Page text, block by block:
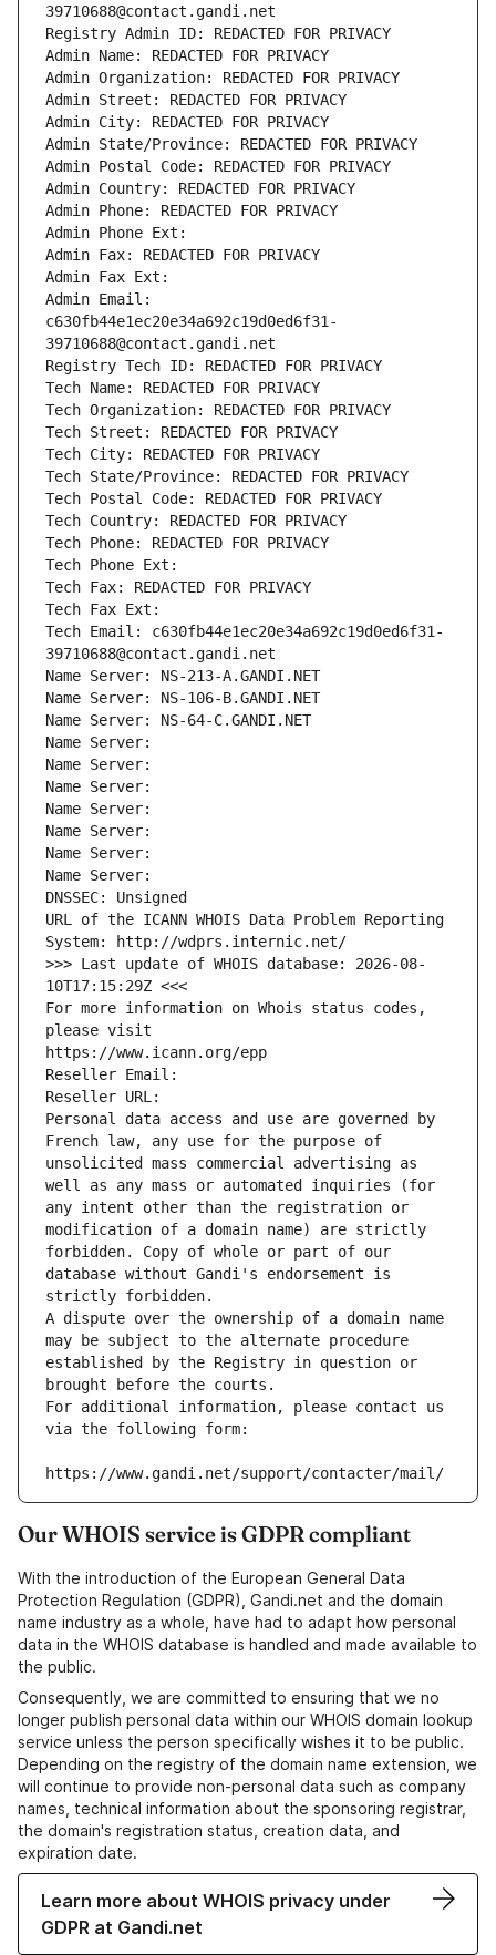
39710688@contact.gandi.net
Registry Admin ID: REDACTED FOR PRIVACY
Admin Name: REDACTED FOR PRIVACY
Admin Organization: REDACTED FOR PRIVACY
Admin Street: REDACTED FOR PRIVACY
Admin City: REDACTED FOR PRIVACY
Admin State/Province: REDACTED FOR PRIVACY
Admin Postal Code: REDACTED FOR PRIVACY
Admin Country: REDACTED FOR PRIVACY
Admin Phone: REDACTED FOR PRIVACY
Admin Phone Ext:
Admin Fax: REDACTED FOR PRIVACY
Admin Fax Ext:
Admin Email:
c630fb44e1ec20e34a692c19d0ed6f31-
39710688@contact.gandi.net
Registry Tech ID: REDACTED FOR PRIVACY
Tech Name: REDACTED FOR PRIVACY
Tech Organization: REDACTED FOR PRIVACY
Tech Street: REDACTED FOR PRIVACY
Tech City: REDACTED FOR PRIVACY
Tech State/Province: REDACTED FOR PRIVACY
Tech Postal Code: REDACTED FOR PRIVACY
Tech Country: REDACTED FOR PRIVACY
Tech Phone: REDACTED FOR PRIVACY
Tech Phone Ext:
Tech Fax: REDACTED FOR PRIVACY
Tech Fax Ext:
Tech Email: c630fb44e1ec20e34a692c19d0ed6f31-
39710688@contact.gandi.net
Name Server: NS-213-A.GANDI.NET
Name Server: NS-106-B.GANDI.NET
Name Server: NS-64-C.GANDI.NET
Name Server:
Name Server:
Name Server:
Name Server:
Name Server:
Name Server:
Name Server:
DNSSEC: Unsigned
URL of the ICANN WHOIS Data Problem Reporting
System: http://wdprs.internic.net/
>>> Last update of WHOIS database: 2026-08-
10T17:15:29Z <<<
For more information on Whois status codes,
please visit
https://www.icann.org/epp
Reseller Email:
Reseller URL:
Personal data access and use are governed by
French law, any use for the purpose of
unsolicited mass commercial advertising as
well as any mass or automated inquiries (for
any intent other than the registration or
modification of a domain name) are strictly
forbidden. Copy of whole or part of our
database without Gandi's endorsement is
strictly forbidden.
A dispute over the ownership of a domain name
may be subject to the alternate procedure
established by the Registry in question or
brought before the courts.
For additional information, please contact us
via the following form:
https://www.gandi.net/support/contacter/mail/
Our WHOIS service is GDPR compliant
With the introduction of the European General Data
Protection Regulation (GDPR), Gandi.net and the domain
name industry as a whole, have had to adapt how personal
data in the WHOIS database is handled and made available to
the public.
Consequently, we are committed to ensuring that we no
longer publish personal data within our WHOIS domain lookup
service unless the person specifically wishes it to be public.
Depending on the registry of the domain name extension, we
will continue to provide non-personal data such as company
names, technical information about the sponsoring registrar,
the domain's registration status, creation data, and
expiration date.
Learn more about WHOIS privacy under
GDPR at Gandi.net